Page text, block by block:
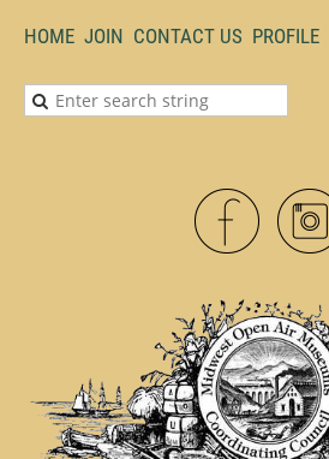
HOME JOIN CONTACT US PROFILE